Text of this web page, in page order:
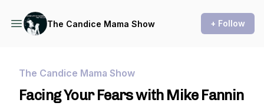
The Candice Mama Show + Follow
The Candice Mama Show
Facing Your Fears with Mike Fannin